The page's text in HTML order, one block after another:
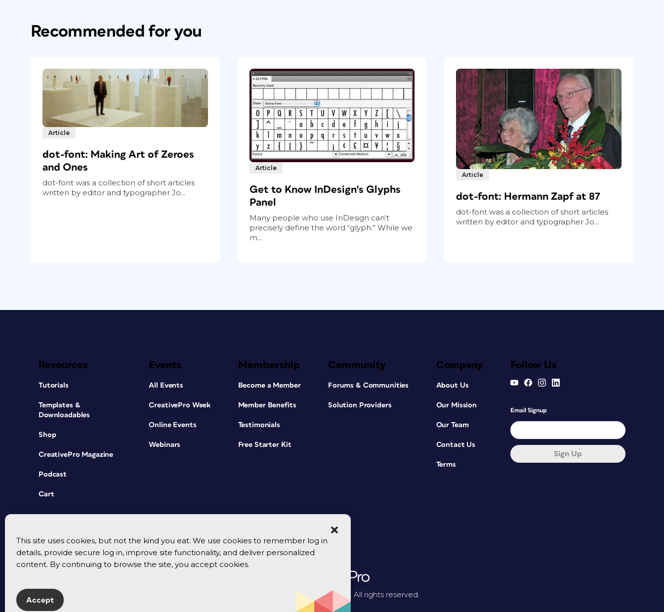
This site uses cookies, but not the kind you eat. We use cookies to remember log in
details, provide secure log in, improve site functionality, and deliver personalized
content. By continuing to browse the site, you accept cookies.
Accept
Recommended for you
Article
dot-font: Making Art of Zeroes
and Ones
dot-font was a collection of short articles
written by editor and typographer Jo...
Article
Get to Know InDesign's Glyphs
Panel
Many people who use InDesign can't
precisely define the word “glyph.” While we
m...
Article
dot-font: Hermann Zapf at 87
dot-font was a collection of short articles
written by editor and typographer Jo...
Resources
Tutorials
Templates &
Downloadables
Shop
CreativePro Magazine
Podcast
Cart
Events
All Events
CreativePro Week
Online Events
Webinars
Membership
Become a Member
Member Benefits
Testimonials
Free Starter Kit
Community
Forums & Communities
Solution Providers
Company
About Us
Our Mission
Our Team
Contact Us
Terms
Follow Us
Email Signup
Sign Up
© 2026 CreativePro Network. All rights reserved.